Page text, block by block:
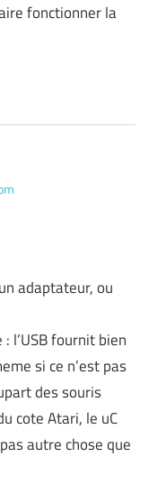
fonctionner la
adaptateur, ou
l’USB fournit bien
si ce n’est pas
des souris
cote Atari, le uC
autre chose que